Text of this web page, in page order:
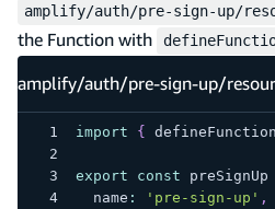
amplify/auth/pre-sign-up/
the Function with
amplify/auth/pre-sign-up/
import {
export const preSignUp
  name
: 'pre-sign-up' ,